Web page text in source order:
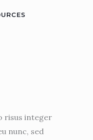
risus integer
nunc, sed